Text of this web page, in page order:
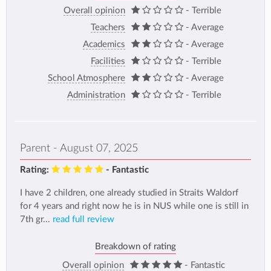
Overall opinion
- Terrible
Teachers
- Average
Academics
- Average
Facilities
- Terrible
School Atmosphere
- Average
Administration
- Terrible
Parent - August 07, 2025
Rating: - Fantastic
I have 2 children, one already studied in Straits Waldorf
for 4 years and right now he is in NUS while one is still in
7th gr... read full review
Breakdown of rating
Overall opinion - Fantastic